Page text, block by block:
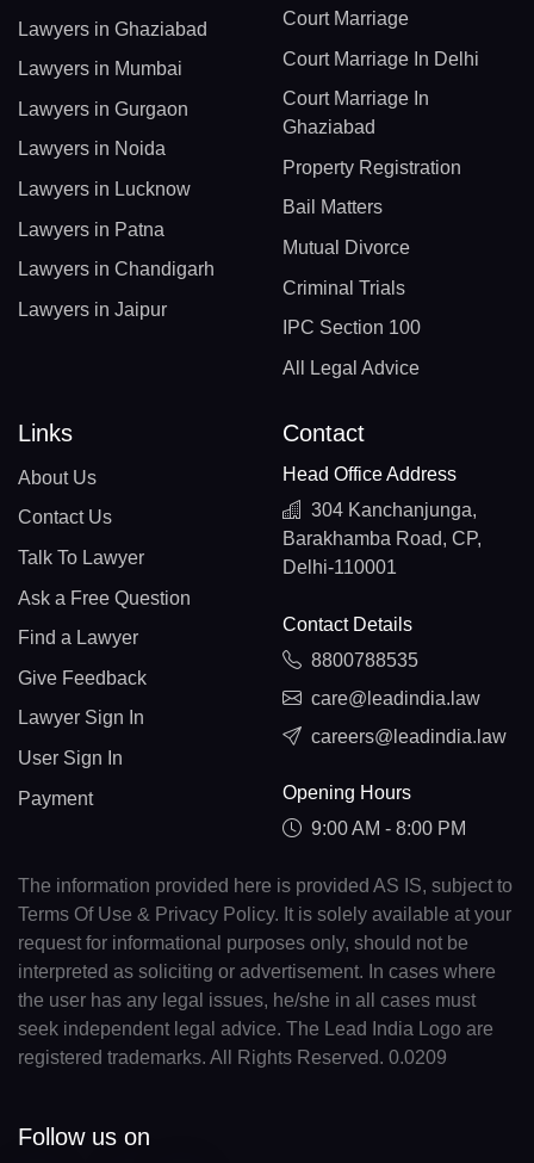
Lawyers in Ghaziabad
Lawyers in Mumbai
Lawyers in Gurgaon
Lawyers in Noida
Lawyers in Lucknow
Lawyers in Patna
Lawyers in Chandigarh
Lawyers in Jaipur
Court Marriage
Court Marriage In Delhi
Court Marriage In
Ghaziabad
Property Registration
Bail Matters
Mutual Divorce
Criminal Trials
IPC Section 100
All Legal Advice
Links
About Us
Contact Us
Talk To Lawyer
Ask a Free Question
Find a Lawyer
Give Feedback
Lawyer Sign In
User Sign In
Payment
Contact
Head Office Address
304 Kanchanjunga,
Barakhamba Road, CP,
Delhi-110001
Contact Details
8800788535
care@leadindia.law
careers@leadindia.law
Opening Hours
9:00 AM - 8:00 PM
The information provided here is provided AS IS, subject to
Terms Of Use & Privacy Policy. It is solely available at your
request for informational purposes only, should not be
interpreted as soliciting or advertisement. In cases where
the user has any legal issues, he/she in all cases must
seek independent legal advice. The Lead India Logo are
registered trademarks. All Rights Reserved. 0.0209
Follow us on